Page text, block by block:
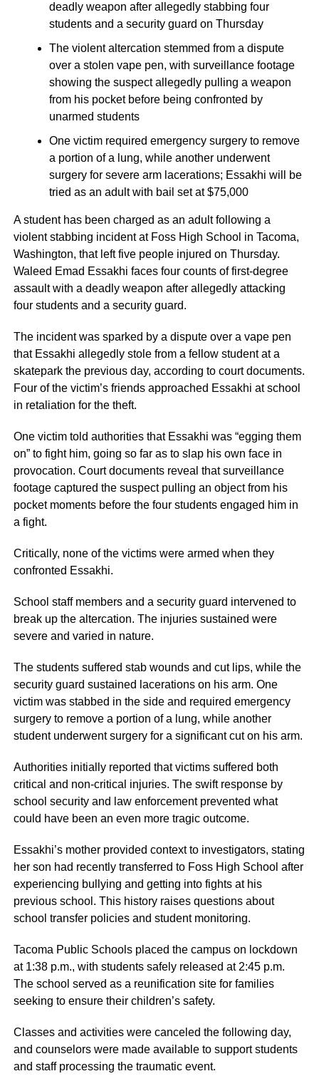
deadly weapon after allegedly stabbing four
students and a security guard on Thursday
The violent altercation stemmed from a dispute
over a stolen vape pen, with surveillance footage
showing the suspect allegedly pulling a weapon
from his pocket before being confronted by
unarmed students
One victim required emergency surgery to remove
a portion of a lung, while another underwent
surgery for severe arm lacerations; Essakhi will be
tried as an adult with bail set at $75,000
A student has been charged as an adult following a
violent stabbing incident at Foss High School in Tacoma,
Washington, that left five people injured on Thursday.
Waleed Emad Essakhi faces four counts of first-degree
assault with a deadly weapon after allegedly attacking
four students and a security guard.
The incident was sparked by a dispute over a vape pen
that Essakhi allegedly stole from a fellow student at a
skatepark the previous day, according to court documents.
Four of the victim’s friends approached Essakhi at school
in retaliation for the theft.
One victim told authorities that Essakhi was “egging them
on” to fight him, going so far as to slap his own face in
provocation. Court documents reveal that surveillance
footage captured the suspect pulling an object from his
pocket moments before the four students engaged him in
a fight.
Critically, none of the victims were armed when they
confronted Essakhi.
School staff members and a security guard intervened to
break up the altercation. The injuries sustained were
severe and varied in nature.
The students suffered stab wounds and cut lips, while the
security guard sustained lacerations on his arm. One
victim was stabbed in the side and required emergency
surgery to remove a portion of a lung, while another
student underwent surgery for a significant cut on his arm.
Authorities initially reported that victims suffered both
critical and non-critical injuries. The swift response by
school security and law enforcement prevented what
could have been an even more tragic outcome.
Essakhi’s mother provided context to investigators, stating
her son had recently transferred to Foss High School after
experiencing bullying and getting into fights at his
previous school. This history raises questions about
school transfer policies and student monitoring.
Tacoma Public Schools placed the campus on lockdown
at 1:38 p.m., with students safely released at 2:45 p.m.
The school served as a reunification site for families
seeking to ensure their children’s safety.
Classes and activities were canceled the following day,
and counselors were made available to support students
and staff processing the traumatic event.